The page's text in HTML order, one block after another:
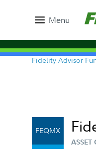
Menu
Fidelity Advisor
FEQMX
ASSET